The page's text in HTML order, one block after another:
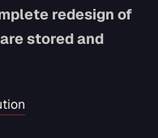
redesign of
stored and